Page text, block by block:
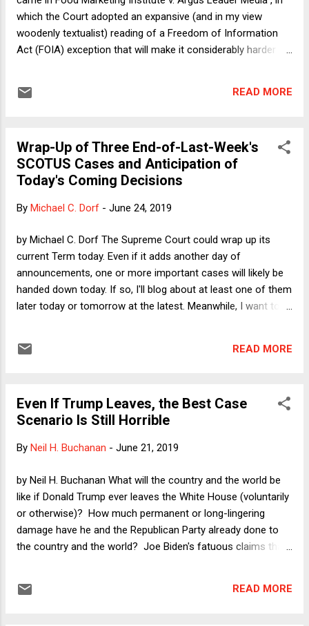
which the Court adopted an expansive (and in my view
woodenly textualist) reading of a Freedom of Information
Act (FOIA) exception that will make it considerably harder for
not only because it will harm the public interest (at least in a
amicus brief for which I was counsel of record. The brief
was a collaborative project of Cornell Law School's terrific
First Amendment clinic (on whose advisory board I sit). Still,
So we live to fight another day. Meanwhile, today I want to
week. In Knick v. Township of Scott , the Cour...
READ MORE
Wrap-Up of Three End-of-Last-Week's
SCOTUS Cases and Anticipation of
Today's Coming Decisions
By Michael C. Dorf - June 24, 2019
by Michael C. Dorf The Supreme Court could wrap up its
current Term today. Even if it adds another day of
announcements, one or more important cases will likely be
handed down today. If so, I'll blog about at least one of them
later today or tomorrow at the latest. Meanwhile, I want to
Flowers v. Mississippi , in which the Court, 7-2 in an opinion
Legion v. American Humanist Assn , in which Justice Alito,
writing for a majority in important respects, rejected an
but in a way that does not exactly invite numerous new
public expense; and (3) Gundy v. US , in which the Court
rejected a nondelegation challenge to a federal statute
READ MORE
Even If Trump Leaves, the Best Case
Scenario Is Still Horrible
By Neil H. Buchanan - June 21, 2019
by Neil H. Buchanan What will the country and the world be
like if Donald Trump ever leaves the White House (voluntarily
or otherwise)? How much permanent or long-lingering
damage have he and the Republican Party already done to
the country and the world? Joe Biden's fatuous claims that
READ MORE